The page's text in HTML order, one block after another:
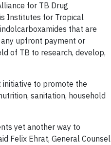
for TB Drug
Institutes for Tropical
that are
upfront payment or
of TB to research, develop,
initiative to promote the
sanitation, household
yet another way to
Felix Ehrat, General Counsel